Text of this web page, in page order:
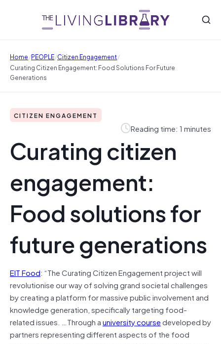
Home/PEOPLE/Citizen Engagement/
Curating Citizen Engagement: Food Solutions For Future
Generations
CITIZEN ENGAGEMENT
Reading time: 1 minutes
Curating citizen
engagement:
Food solutions for
future generations
EIT Food: “The Curating Citizen Engagement project will
revolutionise our way of solving grand societal challenges
by creating a platform for massive public involvement and
knowledge generation, specifically targeting food-
related issues. …Through auniversity coursedeveloped by
partners representing different aspects of the food